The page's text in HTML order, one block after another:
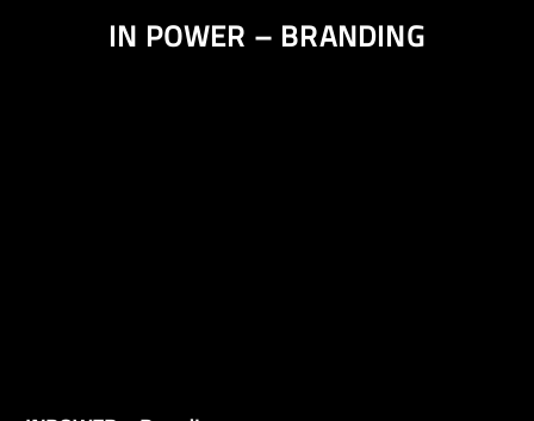
IN POWER – BRANDING